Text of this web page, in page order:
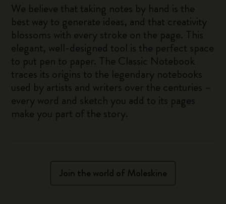
We believe that taking notes by hand is the
best way to generate ideas, and that creativity
blossoms with every stroke on the page. This
elegant, well-designed tool is the perfect space
to put pen to paper. The Classic Notebook
traces its origins to the legendary notebooks
used by artists and writers over the centuries –
every word and sketch you add to its pages
make you part of the story.
Join the world of Moleskine